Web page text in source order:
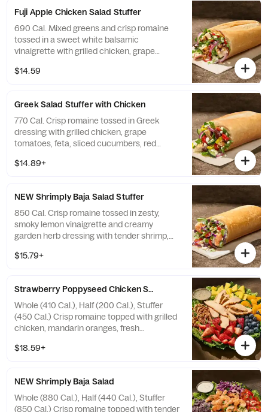
Fuji Apple Chicken ​Salad Stuffer
690 Cal. Mixed greens and crisp romaine
tossed in a sweet white balsamic
vinaigrette with grilled chicken, grape
pieces, feta, and apple chips—all in our soft,
$14.59
Greek Salad ​Stuffer with Chicken
770 Cal. Crisp romaine tossed in Greek
dressing with grilled chicken, grape
tomatoes, feta, sliced cucumbers, red
peppers, and salt and pepper—all in our soft,
$14.89+
NEW Shrimply Baja Salad Stuffer
850 Cal. Crisp romaine tossed in zesty,
smoky lemon vinaigrette and creamy
garden herb dressing with tender shrimp,
grape tomatoes, fresh cilantro, roasted
Roll. Allergens: Contains Wheat, Soy, Milk,
Egg, Shellfish
$15.79+
Strawberry Poppyseed Chicken Salad
Whole (410 Cal.), Half (200 Cal.), Stuffer
(450 Cal.) Crisp romaine topped with grilled
chicken, mandarin oranges, fresh
toasted pecan pieces with poppyseed
$18.59+
NEW Shrimply Baja Salad
Whole (880 Cal.), Half (440 Cal.), Stuffer
(850 Cal.) Crisp romaine topped with tender